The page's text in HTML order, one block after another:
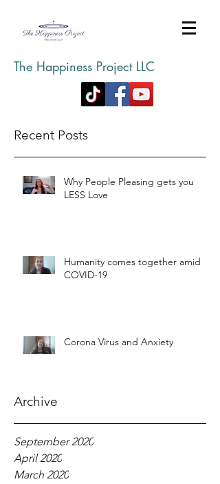
The Happiness Project LLC
Recent Posts
Why People Pleasing gets you
LESS Love
Humanity comes together amid
COVID-19
Corona Virus and Anxiety
Archive
September 2020
April 2020
March 2020